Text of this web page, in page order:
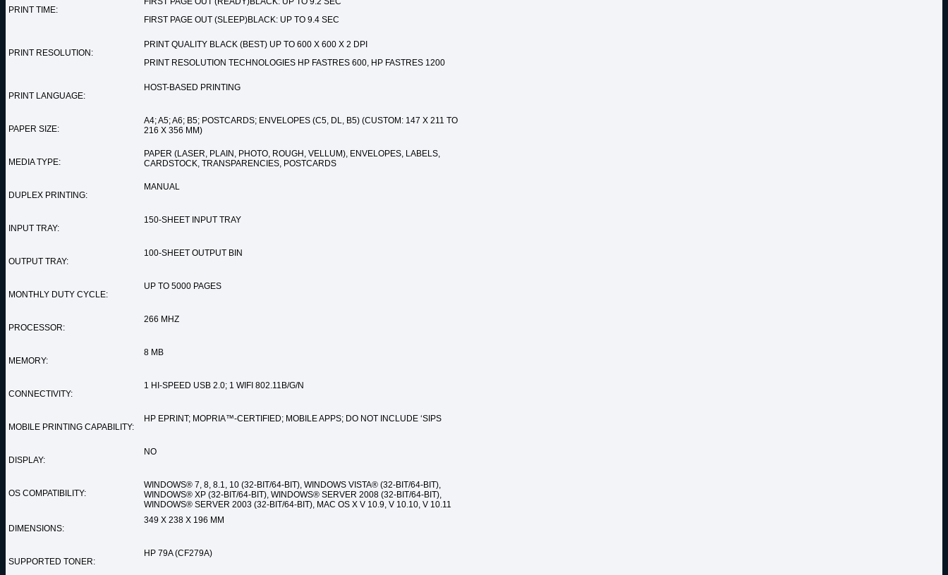
PRINT TIME:
FIRST PAGE OUT (SLEEP)BLACK: UP TO 9.4 SEC
PRINT RESOLUTION:
PRINT QUALITY BLACK (BEST) UP TO 600 X 600 X 2 DPI
PRINT RESOLUTION TECHNOLOGIES HP FASTRES 600, HP FASTRES 1200
PRINT LANGUAGE:
HOST-BASED PRINTING
PAPER SIZE:
A4; A5; A6; B5; POSTCARDS; ENVELOPES (C5, DL, B5) (CUSTOM: 147 X 211 TO
216 X 356 MM)
MEDIA TYPE:
PAPER (LASER, PLAIN, PHOTO, ROUGH, VELLUM), ENVELOPES, LABELS,
CARDSTOCK, TRANSPARENCIES, POSTCARDS
DUPLEX PRINTING:
MANUAL
INPUT TRAY:
150-SHEET INPUT TRAY
OUTPUT TRAY:
100-SHEET OUTPUT BIN
MONTHLY DUTY CYCLE:
UP TO 5000 PAGES
PROCESSOR:
266 MHZ
MEMORY:
8 MB
CONNECTIVITY:
1 HI-SPEED USB 2.0; 1 WIFI 802.11B/G/N
MOBILE PRINTING CAPABILITY:
HP EPRINT; MOPRIA™-CERTIFIED; MOBILE APPS; DO NOT INCLUDE ‘SIPS
DISPLAY:
NO
OS COMPATIBILITY:
WINDOWS® 7, 8, 8.1, 10 (32-BIT/64-BIT), WINDOWS VISTA® (32-BIT/64-BIT),
WINDOWS® XP (32-BIT/64-BIT), WINDOWS® SERVER 2008 (32-BIT/64-BIT),
WINDOWS® SERVER 2003 (32-BIT/64-BIT), MAC OS X V 10.9, V 10.10, V 10.11
DIMENSIONS:
349 X 238 X 196 MM
SUPPORTED TONER:
HP 79A (CF279A)